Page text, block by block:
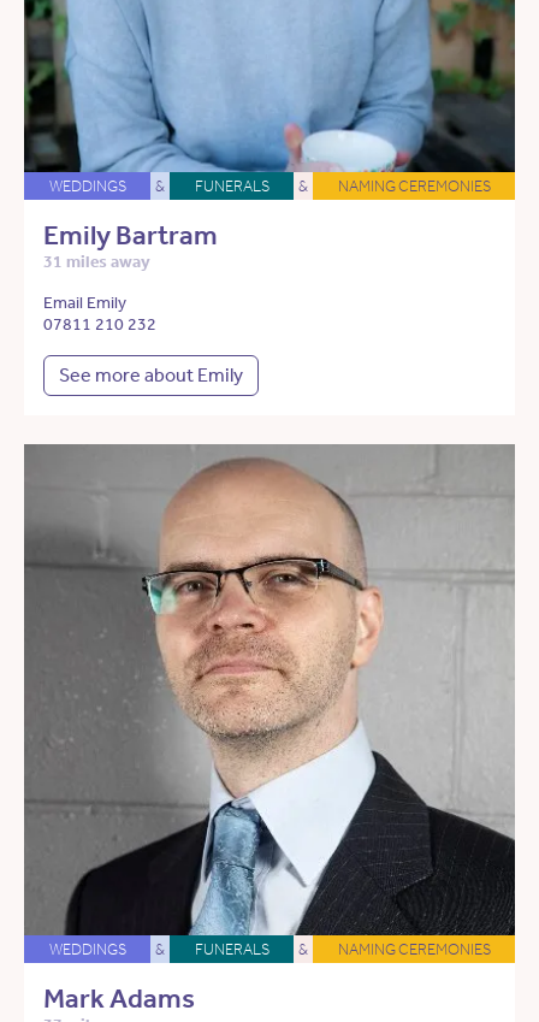
WEDDINGS & FUNERALS & NAMING CEREMONIES
Emily Bartram
31 miles away
Email Emily
07811 210 232
See more about Emily
WEDDINGS & FUNERALS & NAMING CEREMONIES
Mark Adams